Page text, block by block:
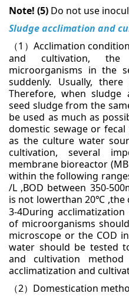
Note! (5) Do not use
Sludge acclimation and
（1 ） Acclimation
and cultivation,
microorganisms in the
suddenly. Usually,
Therefore, when sludge
seed sludge from the
be used as much as
domestic sewage or
as the culture water
cultivation, several
membrane bioreactor
within the following
/L ,BOD between 350-
is not lowerthan 20℃ ,the
3-4During
of microorganisms
microscope or the COD
water should be tested
andcultivation
acclimatization and
（2） Domestication